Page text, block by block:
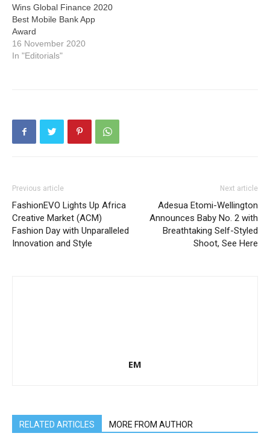
Wins Global Finance 2020
Best Mobile Bank App
Award
16 November 2020
In "Editorials"
Previous article
FashionEVO Lights Up Africa
Creative Market (ACM)
Fashion Day with Unparalleled
Innovation and Style
Next article
Adesua Etomi-Wellington
Announces Baby No. 2 with
Breathtaking Self-Styled
Shoot, See Here
EM
RELATED ARTICLES MORE FROM AUTHOR